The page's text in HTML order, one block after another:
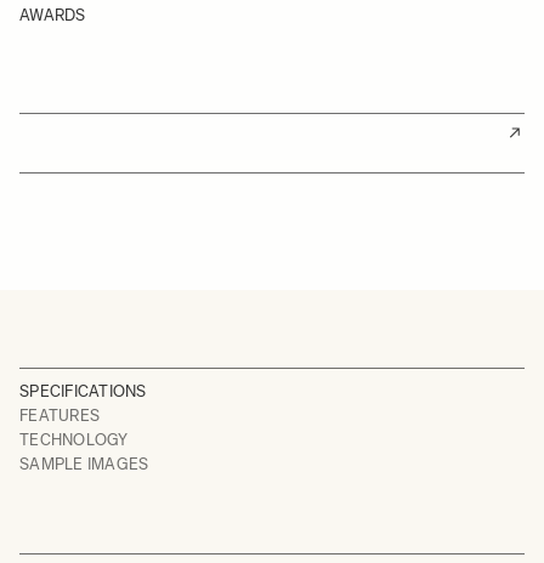
AWARDS
SPECIFICATIONS
FEATURES
TECHNOLOGY
SAMPLE IMAGES